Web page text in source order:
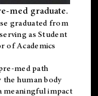
med graduate.
graduated from
as Student
of Academics
med path
human body
meaningful impact